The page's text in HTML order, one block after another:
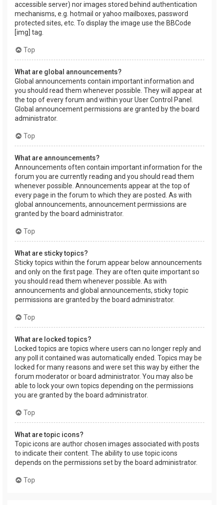
accessible server) nor images stored behind authentication
mechanisms, e.g. hotmail or yahoo mailboxes, password
protected sites, etc. To display the image use the BBCode
[img] tag.
Top
What are global announcements?
Global announcements contain important information and
you should read them whenever possible. They will appear at
the top of every forum and within your User Control Panel.
Global announcement permissions are granted by the board
administrator.
Top
What are announcements?
Announcements often contain important information for the
forum you are currently reading and you should read them
whenever possible. Announcements appear at the top of
every page in the forum to which they are posted. As with
global announcements, announcement permissions are
granted by the board administrator.
Top
What are sticky topics?
Sticky topics within the forum appear below announcements
and only on the first page. They are often quite important so
you should read them whenever possible. As with
announcements and global announcements, sticky topic
permissions are granted by the board administrator.
Top
What are locked topics?
Locked topics are topics where users can no longer reply and
any poll it contained was automatically ended. Topics may be
locked for many reasons and were set this way by either the
forum moderator or board administrator. You may also be
able to lock your own topics depending on the permissions
you are granted by the board administrator.
Top
What are topic icons?
Topic icons are author chosen images associated with posts
to indicate their content. The ability to use topic icons
depends on the permissions set by the board administrator.
Top